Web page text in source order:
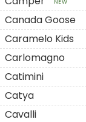
NEW
Canada Goose
Caramelo Kids
Carlomagno
Catimini
Catya
Cavalli